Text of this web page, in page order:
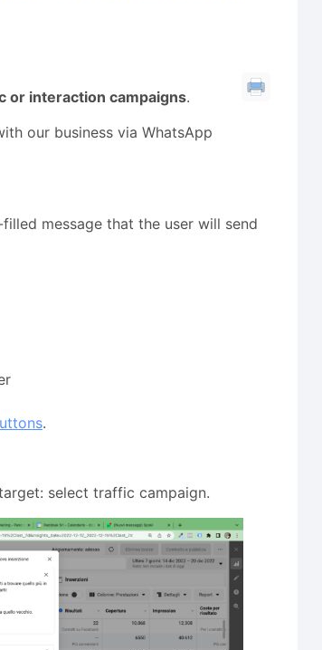
or interaction campaigns.
our business via WhatsApp
message that the user will send
.
select traffic campaign.